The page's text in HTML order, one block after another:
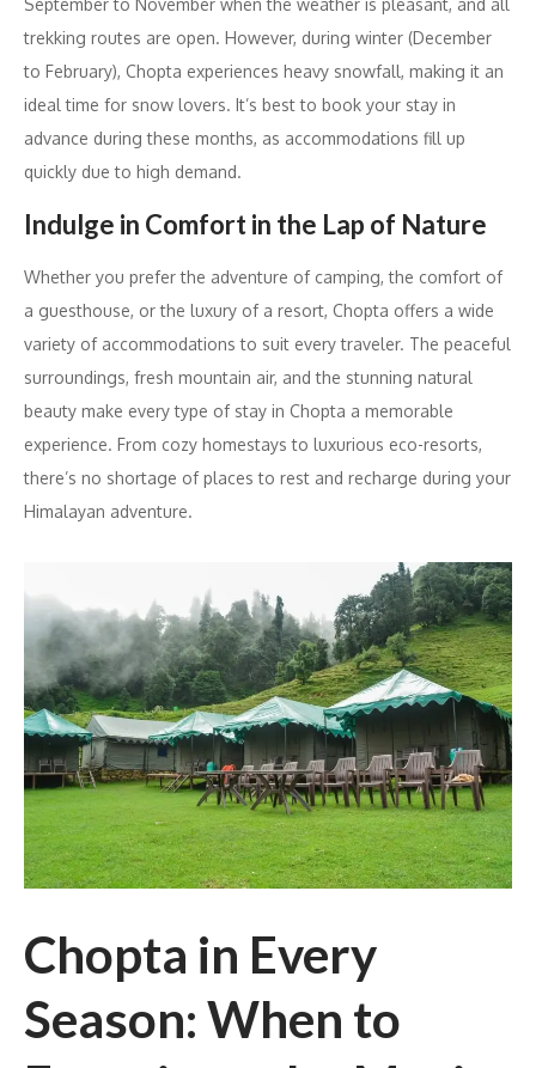
September to November when the weather is pleasant, and all
trekking routes are open. However, during winter (December
to February), Chopta experiences heavy snowfall, making it an
ideal time for snow lovers. It’s best to book your stay in
advance during these months, as accommodations fill up
quickly due to high demand.
Indulge in Comfort in the Lap of Nature
Whether you prefer the adventure of camping, the comfort of
a guesthouse, or the luxury of a resort, Chopta offers a wide
variety of accommodations to suit every traveler. The peaceful
surroundings, fresh mountain air, and the stunning natural
beauty make every type of stay in Chopta a memorable
experience. From cozy homestays to luxurious eco-resorts,
there’s no shortage of places to rest and recharge during your
Himalayan adventure.
Chopta in Every
Season: When to